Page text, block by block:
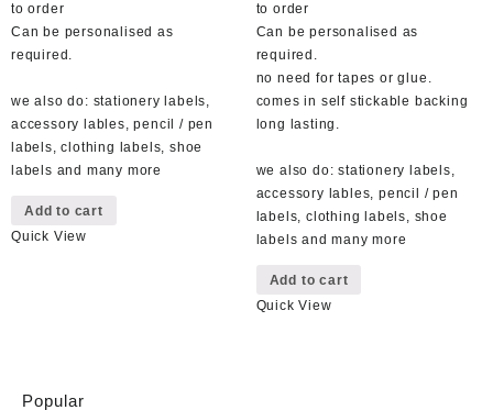
to order
Can be personalised as
required.
we also do: stationery labels,
accessory lables, pencil / pen
labels, clothing labels, shoe
labels and many more
Add to cart
Quick View
to order
Can be personalised as
required.
no need for tapes or glue.
comes in self stickable backing
long lasting.
we also do: stationery labels,
accessory lables, pencil / pen
labels, clothing labels, shoe
labels and many more
Add to cart
Quick View
Popular